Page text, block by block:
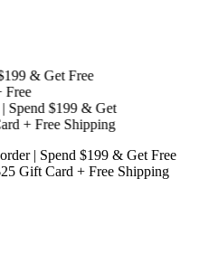
& Get Free
$199 & Get
+ Free Shipping
| Spend $199 & Get Free
Gift Card + Free Shipping